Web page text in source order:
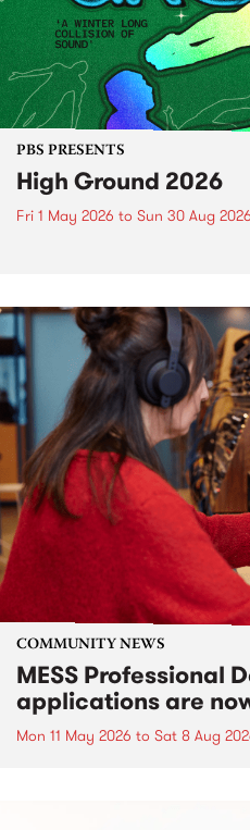
PBS PRESENTS
High Ground 2026
Fri 1 May 2026 to Sun 30 Aug 2026
COMMUNITY NEWS
MESS Professional
applications are
Mon 11 May 2026 to Sat 8 Aug